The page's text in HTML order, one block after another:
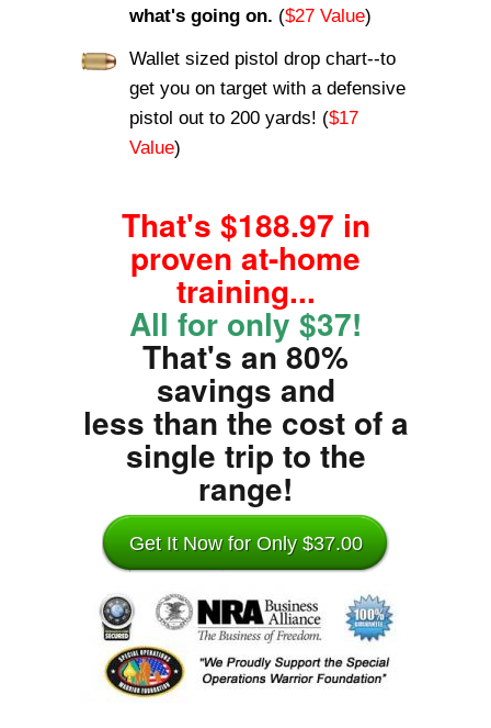
what's going on. ($27 Value)
Wallet sized pistol drop chart--to
get you on target with a defensive
pistol out to 200 yards! ($17
Value)
That's $188.97 in
proven at-home
training...
All for only $37!
That's an 80%
savings and
less than the cost of a
single trip to the
range!
Get It Now for Only $37.00